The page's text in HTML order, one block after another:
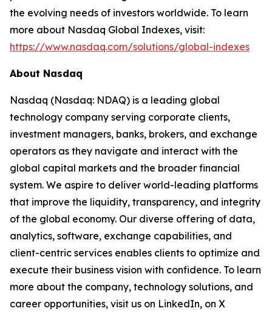
the evolving needs of investors worldwide. To learn
more about Nasdaq Global Indexes, visit:
https://www.nasdaq.com/solutions/global-indexes
About Nasdaq
Nasdaq (Nasdaq: NDAQ) is a leading global
technology company serving corporate clients,
investment managers, banks, brokers, and exchange
operators as they navigate and interact with the
global capital markets and the broader financial
system. We aspire to deliver world-leading platforms
that improve the liquidity, transparency, and integrity
of the global economy. Our diverse offering of data,
analytics, software, exchange capabilities, and
client-centric services enables clients to optimize and
execute their business vision with confidence. To learn
more about the company, technology solutions, and
career opportunities, visit us on LinkedIn, on X